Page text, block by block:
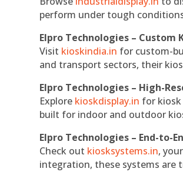
perform under tough
Elpro Technologies –
Visit kioskindia.in for custom-
and transport sectors, their
Elpro Technologies – High-
Explore kioskdisplay.in for kiosk
built for indoor and outdoor
Elpro Technologies – End-to-
Check out kiosksystems.in,
integration, these systems are